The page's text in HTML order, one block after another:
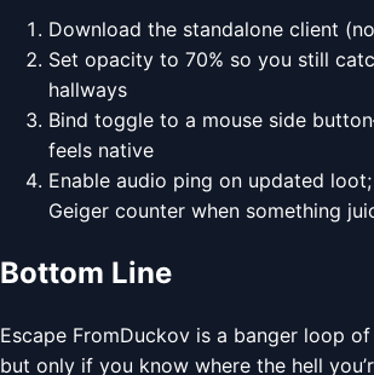
Download the standalone client
Set opacity to 70% so you still
hallways
Bind toggle to a mouse side
feels native
Enable audio ping on updated
Geiger counter when something
Bottom Line
Escape FromDuckov is a banger loop
but only if you know where the hell